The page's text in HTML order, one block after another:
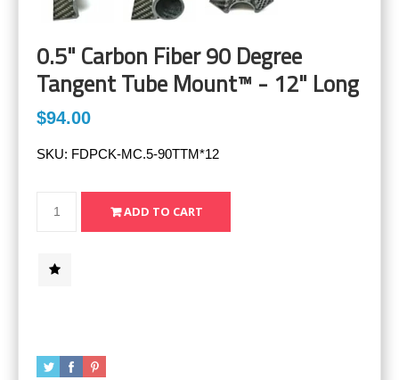
0.5" Carbon Fiber 90 Degree
Tangent Tube Mount™ - 12" Long
$94.00
SKU: FDPCK-MC.5-90TTM*12